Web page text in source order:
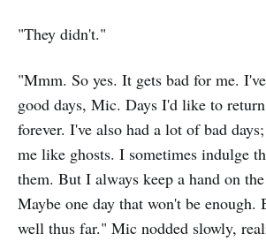
"They didn't."
"Mmm. So yes. It gets bad for me.
good days, Mic. Days I'd like to
forever. I've also had a lot of bad
me like ghosts. I sometimes indulge
them. But I always keep a hand on
Maybe one day that won't be enough.
well thus far." Mic nodded slowly,